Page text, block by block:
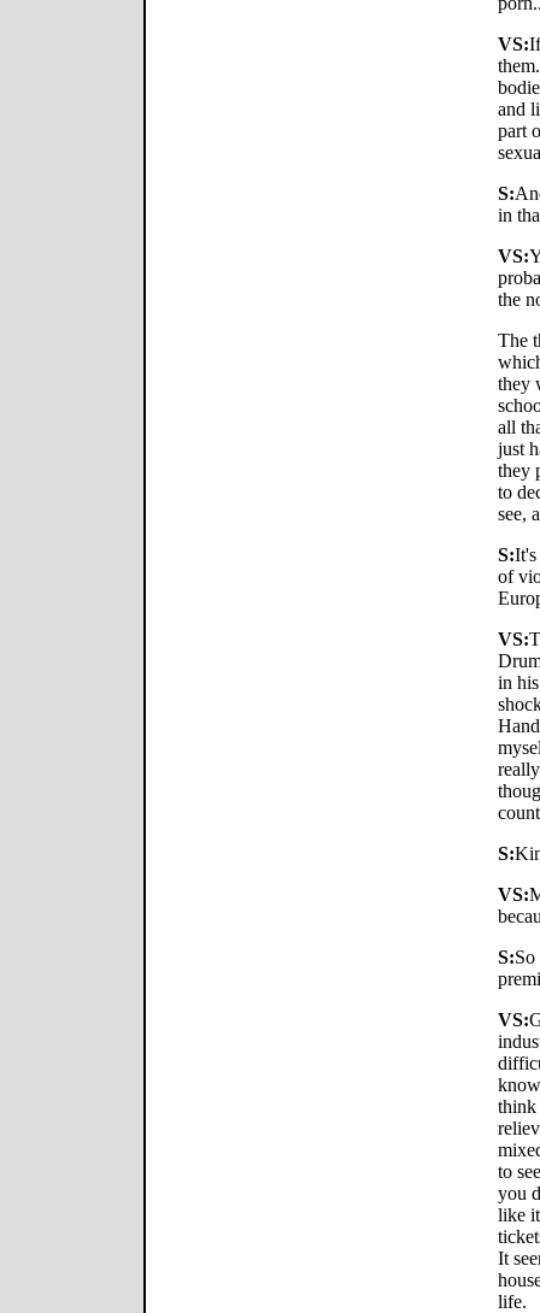
VS:
and
part
S:
in
VS:
the
The
they
all
just
they
to
see,
S:It's
of
VS:
in
S:
VS:
S:
VS:
think
to
you
like
It
life.